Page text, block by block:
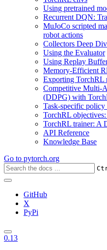
Using pretrained
Recurrent DQN:
MuJoCo scripted
robot actions
Collectors Deep
Using the Evaluator
Using Replay
Memory-Efficient
Exporting TorchRL
Competitive Multi-
(DDPG) with
Task-specific
TorchRL
TorchRL trainer: A
API Reference
Knowledge Base
Go to pytorch.org
GitHub
X
PyPi
0.13